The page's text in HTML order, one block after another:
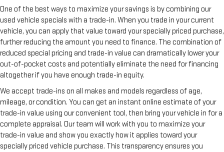
One of the best ways to maximize your savings is by combining our
used vehicle specials with a trade-in. When you trade in your current
vehicle, you can apply that value toward your specially priced purchase,
further reducing the amount you need to finance. The combination of
reduced special pricing and trade-in value can dramatically lower your
out-of-pocket costs and potentially eliminate the need for financing
altogether if you have enough trade-in equity.
We accept trade-ins on all makes and models regardless of age,
mileage, or condition. You can get an instant online estimate of your
trade-in value using our convenient tool, then bring your vehicle in for a
complete appraisal. Our team will work with you to maximize your
trade-in value and show you exactly how it applies toward your
specially priced vehicle purchase. This transparency ensures you